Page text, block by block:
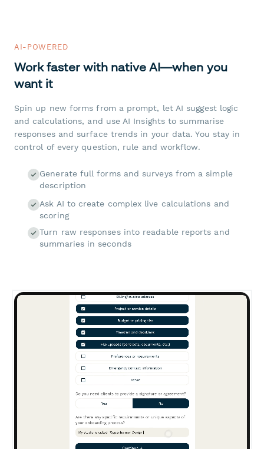
AI-POWERED
Work faster with native AI—when you
want it
Spin up new forms from a prompt, let AI suggest logic
and calculations, and use AI Insights to summarise
responses and surface trends in your data. You stay in
control of every question, rule and workflow.
Generate full forms and surveys from a simple
description
Ask AI to create complex live calculations and
scoring
Turn raw responses into readable reports and
summaries in seconds